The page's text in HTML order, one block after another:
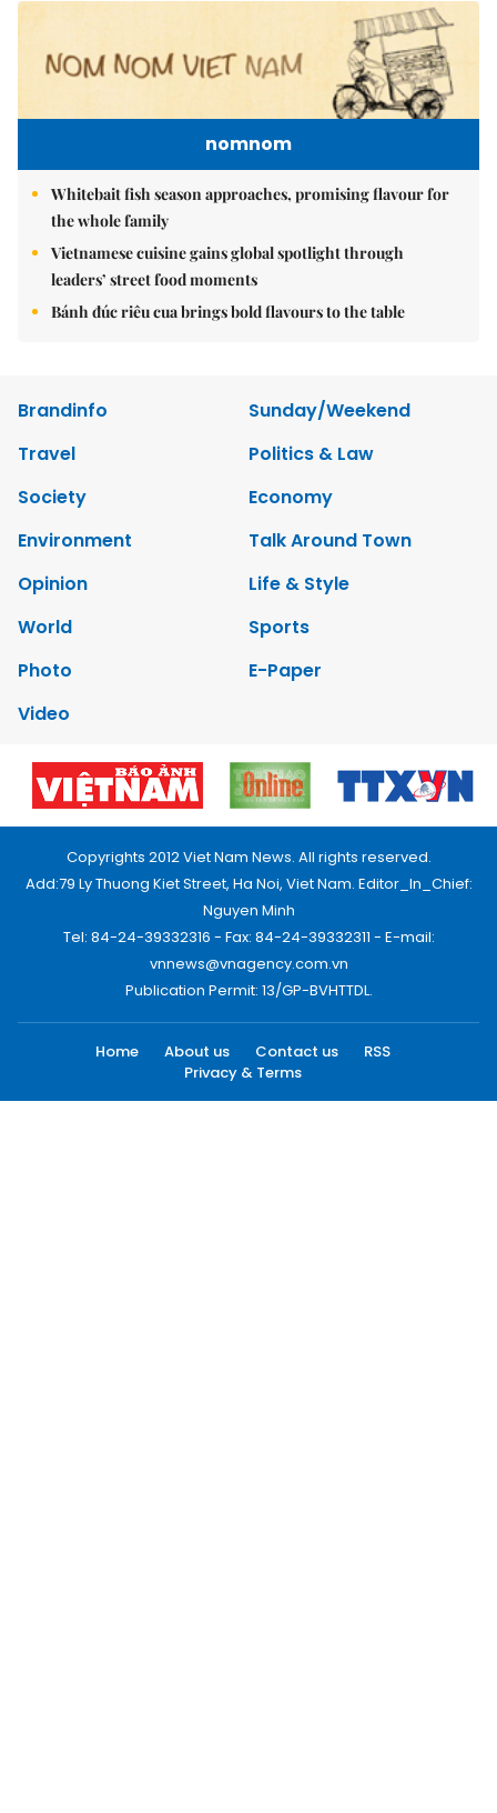
nomnom
Whitebait fish season approaches, promising flavour for
the whole family
Vietnamese cuisine gains global spotlight through
leaders’ street food moments
Bánh đúc riêu cua brings bold flavours to the table
Brandinfo
Sunday/Weekend
Travel
Politics & Law
Society
Economy
Environment
Talk Around Town
Opinion
Life & Style
World
Sports
Photo
E-Paper
Video
Copyrights 2012 Viet Nam News. All rights reserved.
Add:79 Ly Thuong Kiet Street, Ha Noi, Viet Nam. Editor_In_Chief:
Nguyen Minh
Tel: 84-24-39332316 - Fax: 84-24-39332311 - E-mail:
vnnews@vnagency.com.vn
Publication Permit: 13/GP-BVHTTDL.
Home About us Contact us
RSS
Privacy & Terms